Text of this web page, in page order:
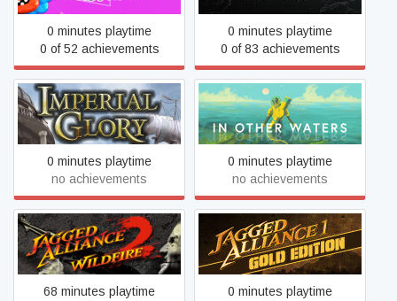
0 minutes playtime
0 of 52 achievements
0 minutes playtime
0 of 83 achievements
Imperial Glory
0 minutes playtime
no achievements
In Other Waters
0 minutes playtime
no achievements
Jagged Alliance 2 - Wildfire
68 minutes playtime
Jagged Alliance Gold
0 minutes playtime